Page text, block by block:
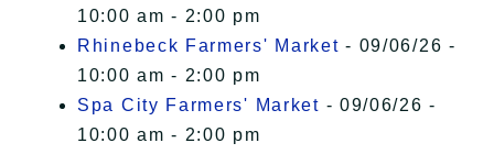
10:00 am - 2:00 pm
Rhinebeck Farmers' Market - 09/06/26 -
10:00 am - 2:00 pm
Spa City Farmers' Market - 09/06/26 -
10:00 am - 2:00 pm